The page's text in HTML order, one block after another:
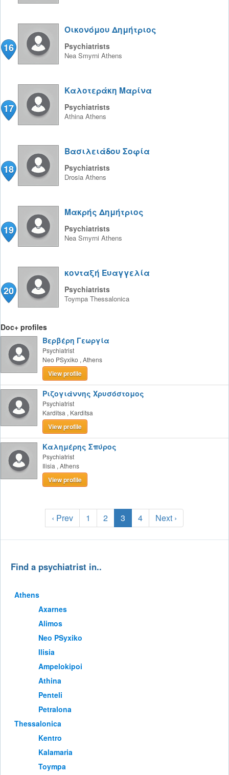
16
Οικονόμου Δημήτριος
Psychiatrists
Nea Smyrni Athens
17
Καλοτεράκη Μαρίνα
Psychiatrists
Athina Athens
18
Βασιλειάδου Σοφία
Psychiatrists
Drosia Athens
19
Μακρής Δημήτριος
Psychiatrists
Nea Smyrni Athens
20
κονταξή Eυαγγελία
Psychiatrists
Toympa Thessalonica
Doc+ profiles
Βερβέρη Γεωργία
Psychiatrist
Neo PSyxiko , Athens
View profile
Ριζογιάννης Χρυσόστομος
Psychiatrist
Karditsa , Karditsa
View profile
Καλημέρης Σπύρος
Psychiatrist
Ilisia , Athens
View profile
‹ Prev 1 2 3 4 Next ›
Find a psychiatrist in..
Athens
Axarnes
Alimos
Neo PSyxiko
Ilisia
Ampelokipoi
Athina
Penteli
Petralona
Thessalonica
Kentro
Kalamaria
Toympa